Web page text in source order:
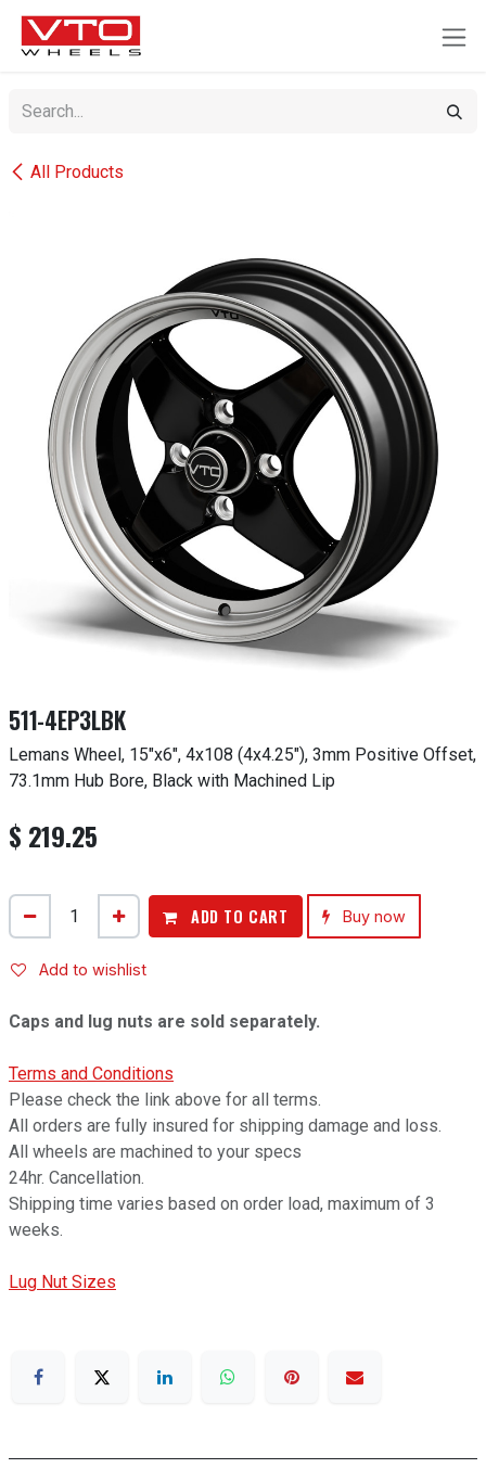
SKIP TO CONTENT
All Products
511-4EP3LBK
Lemans Wheel, 15"x6", 4x108 (4x4.25"), 3mm Positive Offset,
73.1mm Hub Bore, Black with Machined Lip
$ 219.25
ADD TO CART Buy now
Add to wishlist
Caps and lug nuts are sold separately.
Terms and Conditions
Please check the link above for all terms.
All orders are fully insured for shipping damage and loss.
All wheels are machined to your specs
24hr. Cancellation.
Shipping time varies based on order load, maximum of 3
weeks.
Lug Nut Sizes